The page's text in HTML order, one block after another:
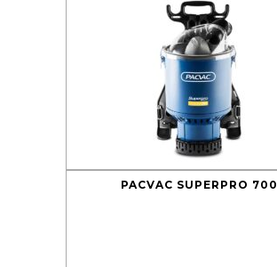
PACVAC SUPERPRO 700